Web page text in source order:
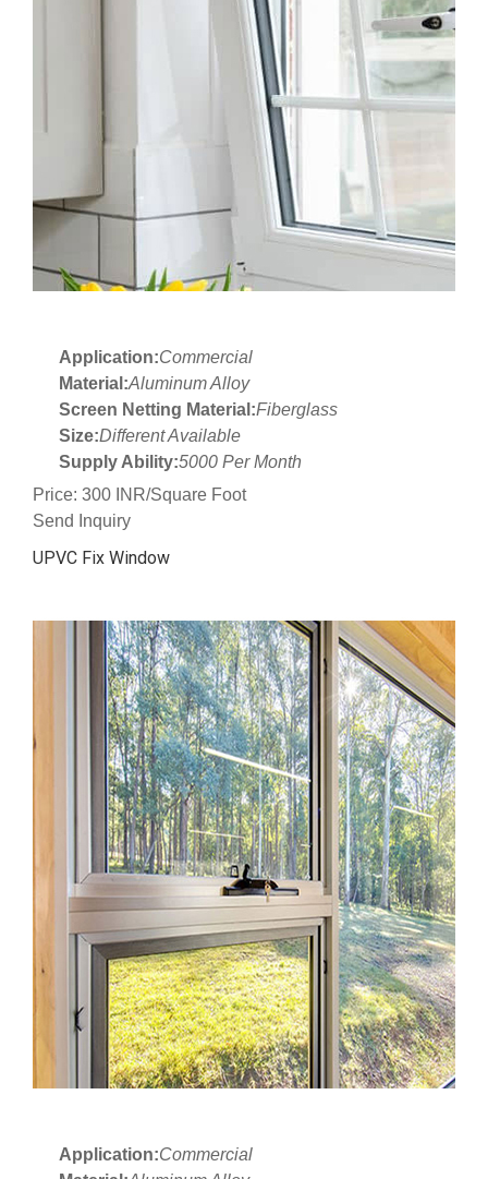
Application:Commercial
Material:Aluminum Alloy
Screen Netting Material:Fiberglass
Size:Different Available
Supply Ability:5000 Per Month
Price: 300 INR/Square Foot
Send Inquiry
UPVC Fix Window
Application:Commercial